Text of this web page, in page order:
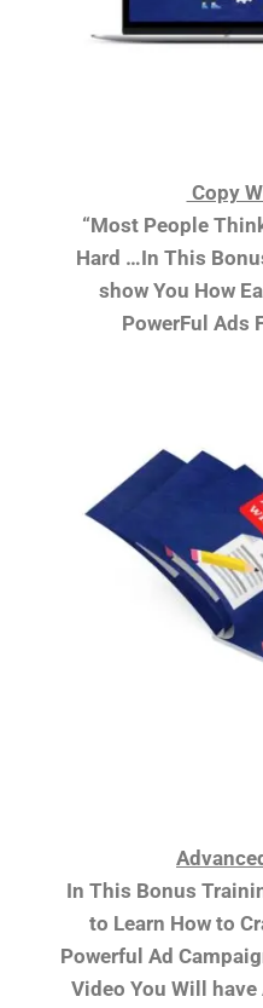
Copy
“Most People
Hard …In This
show You How
PowerFul Ads
In This Bonus
to Learn How to
Powerful Ad
Video You Will